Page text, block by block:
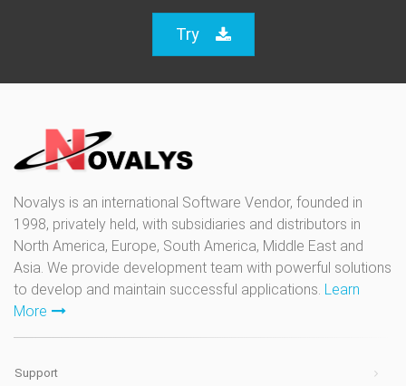
Try
Novalys is an international Software Vendor, founded in
1998, privately held, with subsidiaries and distributors in
North America, Europe, South America, Middle East and
Asia. We provide development team with powerful solutions
to develop and maintain successful applications. Learn
More
Support